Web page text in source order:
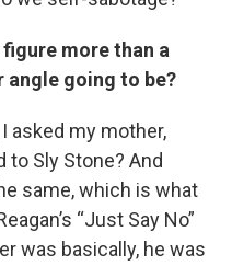
more than a
angle going to be?
asked my mother,
to Sly Stone? And
same, which is what
“Just Say No”
was basically, he was